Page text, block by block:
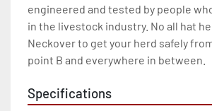
engineered and tested by people
in the livestock industry. No all hat
Neckover to get your herd safely
point B and everywhere in between.
Specifications